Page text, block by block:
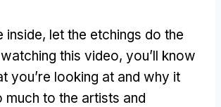
inside, let the etchings do the
this video, you’ll know
you’re looking at and why it
much to the artists and